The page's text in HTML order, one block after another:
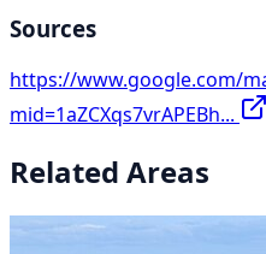
Sources
https://www.google.com/
mid=1aZCXqs7vrAPEBh...
Related Areas